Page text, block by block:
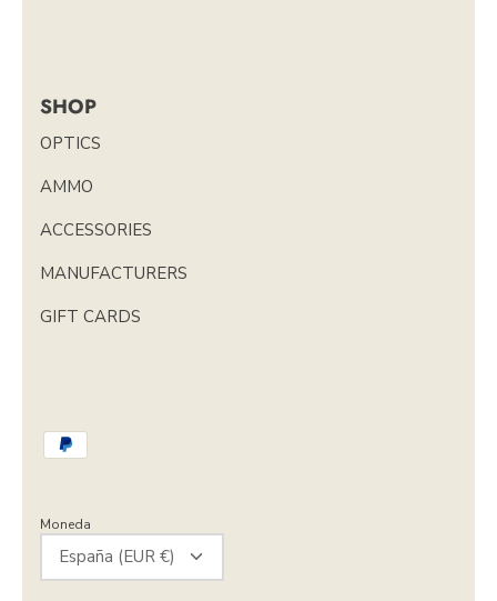
SHOP
OPTICS
AMMO
ACCESSORIES
MANUFACTURERS
GIFT CARDS
Moneda
España (EUR €)